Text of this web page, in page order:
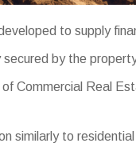
to supply
by the
Commercial Real
similarly to